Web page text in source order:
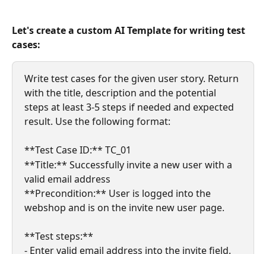
Let's create a custom AI Template for writing test
cases:​
Write test cases for the given user story. Return
with the title, description and the potential
steps at least 3-5 steps if needed and expected
result. Use the following format:
**Test Case ID:** TC_01
**Title:** Successfully invite a new user with a
valid email address
**Precondition:** User is logged into the
webshop and is on the invite new user page.
**Test steps:**
- Enter valid email address into the invite field.